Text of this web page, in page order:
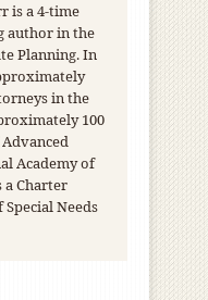
is a 4-time
author in the
Planning. In
in the
100
Academy of
a Charter
Needs